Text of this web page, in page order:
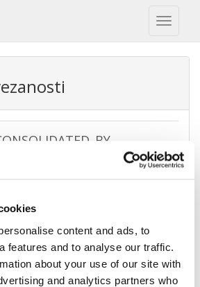
content and ads, to
features and to analyse our traffic.
about your use of our site with
and analytics partners who
Toggle
is no parent because the
is controled by legal entities
subject to consolidating